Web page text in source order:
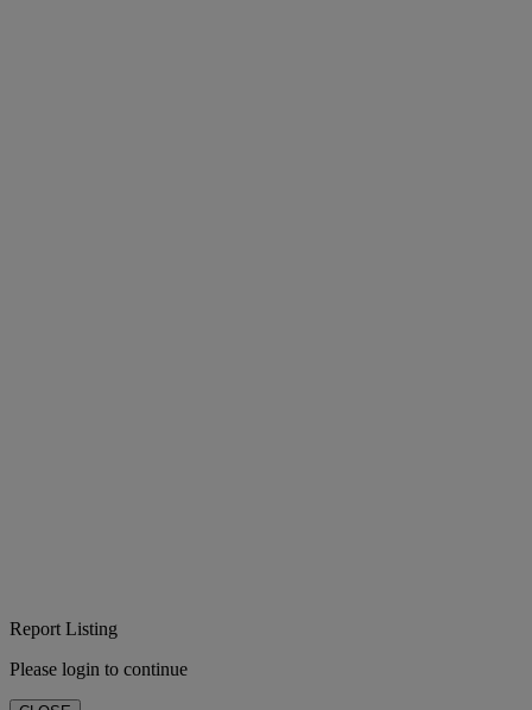
Report Listing
Please login to continue